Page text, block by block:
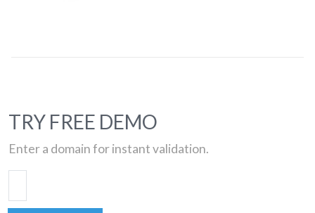
TRY FREE DEMO
Enter a domain for instant validation.